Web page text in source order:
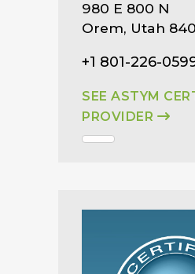
980 E 800 N
Orem, Utah
+1 801-226-
SEE ASTYM
PROVIDER